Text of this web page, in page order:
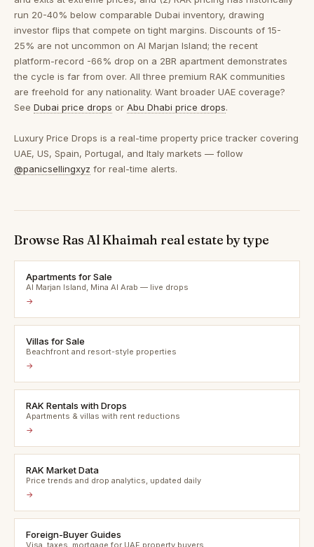
run 20-40% below comparable Dubai inventory, drawing
investor flips that compete on tight margins. Discounts of 15-
25% are not uncommon on Al Marjan Island; the recent
platform-record -66% drop on a 2BR apartment demonstrates
the cycle is far from over. All three premium RAK communities
are freehold for any nationality. Want broader UAE coverage?
See Dubai price drops or Abu Dhabi price drops.
Luxury Price Drops is a real-time property price tracker covering
UAE, US, Spain, Portugal, and Italy markets — follow
@panicsellingxyz for real-time alerts.
Browse Ras Al Khaimah real estate by type
Apartments for Sale
Al Marjan Island, Mina Al Arab — live drops
→
Villas for Sale
Beachfront and resort-style properties
→
RAK Rentals with Drops
Apartments & villas with rent reductions
→
RAK Market Data
Price trends and drop analytics, updated daily
→
Foreign-Buyer Guides
Visa, taxes, mortgage for UAE property buyers